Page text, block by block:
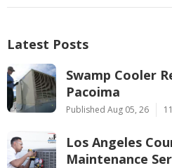
Latest Posts
Swamp Cooler
Pacoima
Published Aug 05, 26
Los Angeles
Maintenance